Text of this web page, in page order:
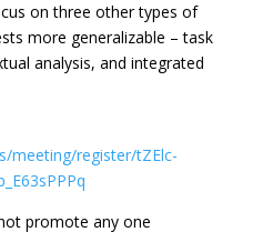
on three other types of
more generalizable – task
analysis, and integrated
meeting/register/tZElc-
promote any one